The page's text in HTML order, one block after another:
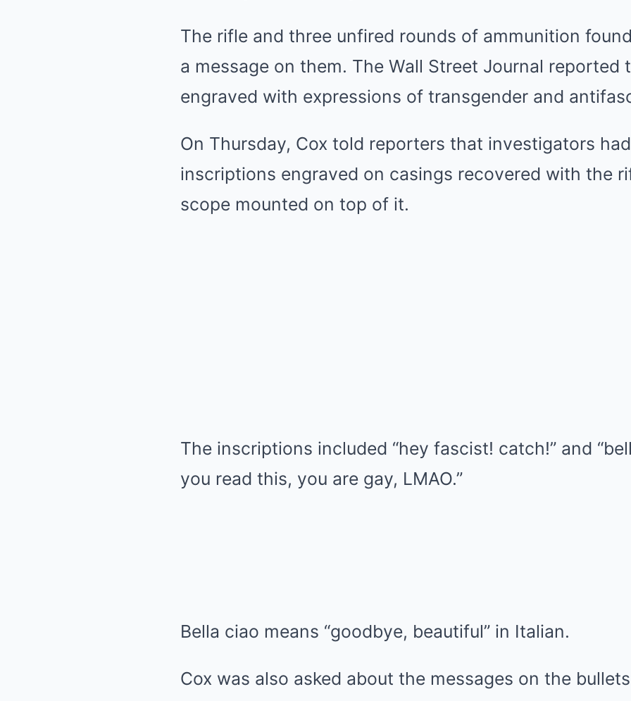
The rifle and three unfired rounds of ammunition
a message on them. The Wall Street Journal reported
engraved with expressions of transgender and
On Thursday, Cox told reporters that investigators
inscriptions engraved on casings recovered with the
scope mounted on top of it.
The inscriptions included “hey fascist! catch!” and
you read this, you are gay, LMAO.”
Bella ciao means “goodbye, beautiful” in Italian.
Cox was also asked about the messages on the